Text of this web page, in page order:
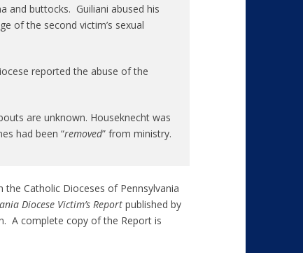
and buttocks. Guiliani abused his
of the second victim’s sexual
reported the abuse of the
are unknown. Houseknecht was
had been “removed” from ministry.
Catholic Dioceses of Pennsylvania
Diocese Victim’s Report published by
A complete copy of the Report is